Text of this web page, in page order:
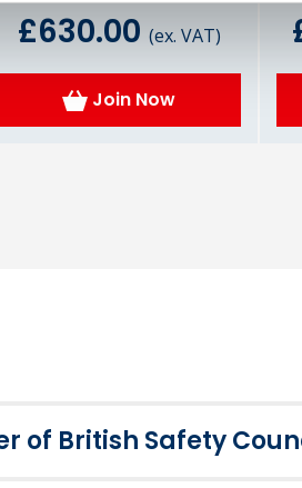
£630.00 (ex. VAT)
Join Now
of British Safety